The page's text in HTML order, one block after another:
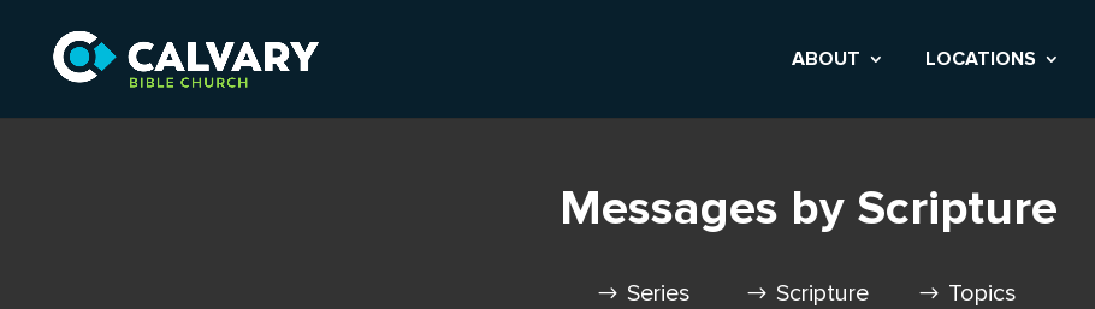
ABOUT LOCATIONS
Messages by Scripture
Series Scripture Topics